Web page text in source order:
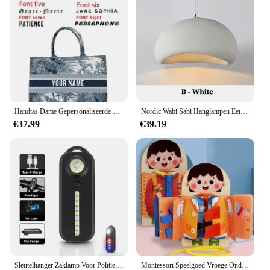
or a special someone, these charms are sure to be a
hit. With their charm and versatility, they are the
perfect gift for any occasion, whether it's a birthday,
anniversary, or just because.
Handtas Dame Gepersonaliseerde Mode Afdrukken Grote Capaciteit Canvas Boek Tote Bag Met Naam Vrouwen Custom Commuter Schoudertas
€37.99
Nordic Wabi Sabi Hanglampen Eetkamer Verlichting Moderne Woonkamer Slaapkamer LED Plafond Kroonluchter Loft Glans Hanglampen
€39.19
Sleutelhanger Zaklamp Voor Politie Usb Opladen Led Zaklamp Schouderclip Waarschuwing Knipperlicht Outdoor Werklamp Montessori Speelgoed Vroege Onderwijs Kinderen Levensvaardigheden Koppelverkoop Schoenveters Rits Gespen Houten Multi-layer Drukke Board Puzzel Gift